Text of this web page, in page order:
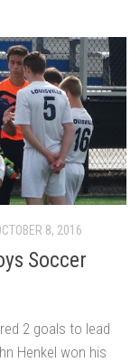
8, 2016
Soccer
2 goals to lead
Henkel won his